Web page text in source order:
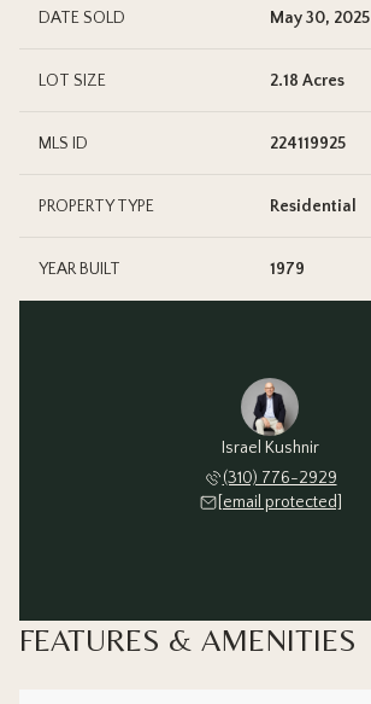
DATE SOLD May 30, 2025
LOT SIZE 2.18 Acres
MLS ID 224119925
PROPERTY TYPE Residential
YEAR BUILT 1979
Israel Kushnir
(310) 776-2929
[email protected]
FEATURES & AMENITIES